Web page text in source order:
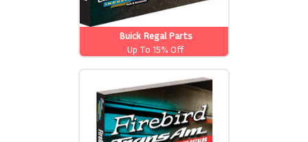
Buick Regal Parts
Up To 15% Off